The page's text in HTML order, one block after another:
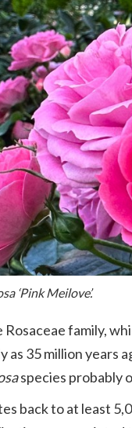
‘Pink Meilove’.
Rosaceae family,
as 35 million years
species probably
back to at least